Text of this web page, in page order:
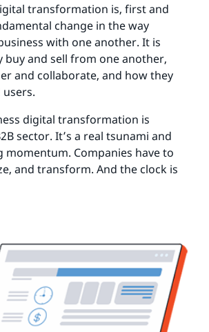
transformation is, first and
change in the way
with one another. It is
buy and sell from one another,
and collaborate, and how they
digital transformation is
sector. It’s a real tsunami and
momentum. Companies have to
and transform. And the clock is